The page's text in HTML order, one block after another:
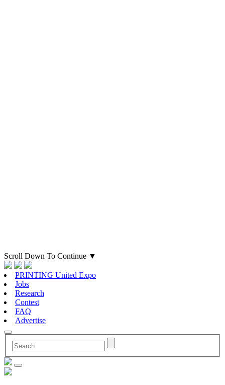
Scroll Down To Continue ▼
PRINTING United Expo
Jobs
Research
Contest
FAQ
Advertise